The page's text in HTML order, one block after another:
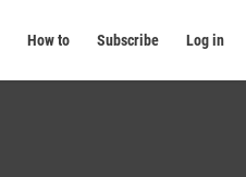
How to Subscribe Log in